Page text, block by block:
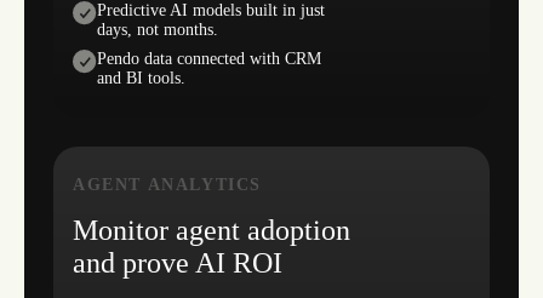
Predictive AI models built in just
days, not months.
Pendo data connected with CRM
and BI tools.
AGENT ANALYTICS
Monitor agent adoption
and prove AI ROI